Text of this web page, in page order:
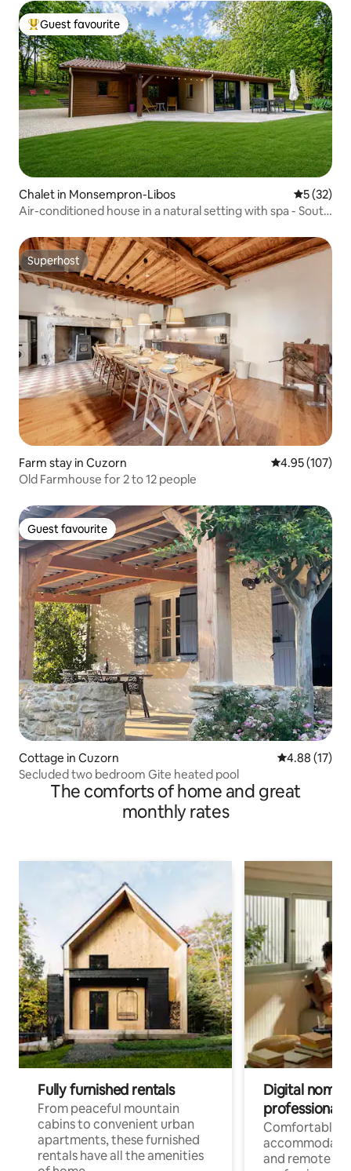
Top guest favourite
Guest favourite
Chalet in Monsempron-Libos 5 out of 5
5 (32)
Air-conditioned house in a natural setting with spa - South
Superhost
Superhost
Farm stay in Cuzorn 4.95 out of 5
4.95 (107)
Old Farmhouse for 2 to 12 people
Guest favourite
Guest favourite
Cottage in Cuzorn 4.88 out of 5
4.88 (17)
Secluded two bedroom Gite heated pool
The comforts of home and great
monthly rates
Fully furnished rentals
From peaceful mountain
cabins to convenient urban
apartments, these furnished
rentals have all the amenities
Digital
professionals
Comfortable
and remote